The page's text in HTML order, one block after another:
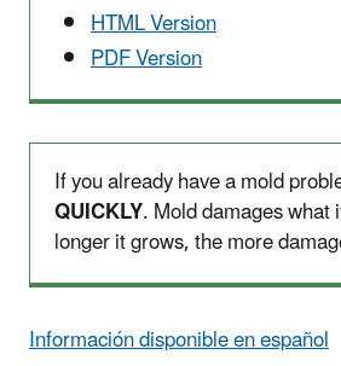
HTML Version
PDF Version
If you already have a mold
QUICKLY. Mold damages
longer it grows, the more
Información disponible en español